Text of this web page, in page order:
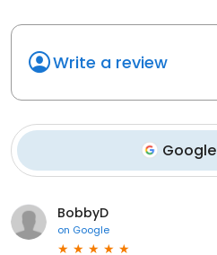
Write a review
Google
BobbyD
on Google